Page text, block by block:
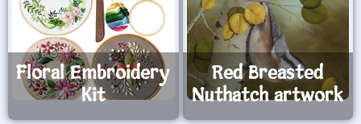
Floral Embroidery
Kit
Red Breasted
Nuthatch artwork